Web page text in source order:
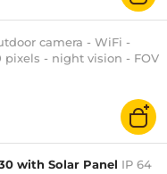
camera - WiFi -
pixels - night vision - FOV
with Solar Panel IP 64